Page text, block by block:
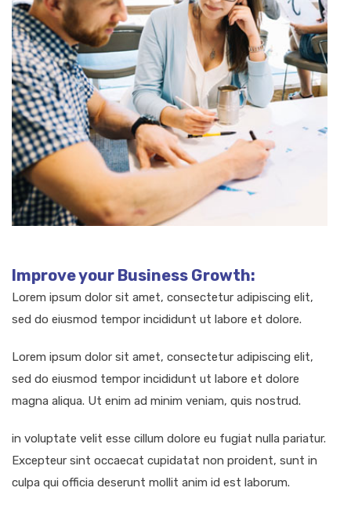
Improve your Business Growth:
Lorem ipsum dolor sit amet, consectetur adipiscing elit,
sed do eiusmod tempor incididunt ut labore et dolore.
Lorem ipsum dolor sit amet, consectetur adipiscing elit,
sed do eiusmod tempor incididunt ut labore et dolore
magna aliqua. Ut enim ad minim veniam, quis nostrud.
in voluptate velit esse cillum dolore eu fugiat nulla pariatur.
Excepteur sint occaecat cupidatat non proident, sunt in
culpa qui officia deserunt mollit anim id est laborum.